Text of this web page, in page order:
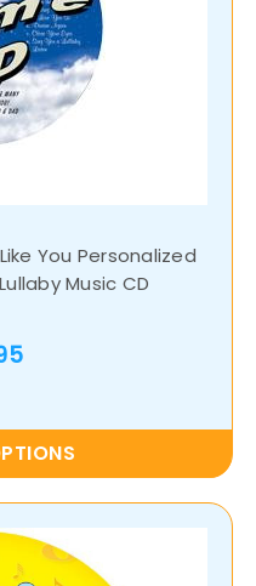
You Personalized
Music CD